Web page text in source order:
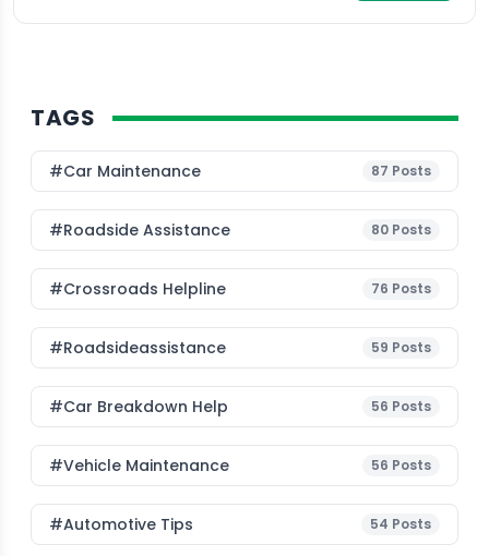
TAGS
#Car Maintenance 87 Posts
#roadside Assistance 80 Posts
#Crossroads Helpline 76 Posts
#roadsideassistance 59 Posts
#car Breakdown Help 56 Posts
#Vehicle Maintenance 56 Posts
#Automotive Tips 54 Posts